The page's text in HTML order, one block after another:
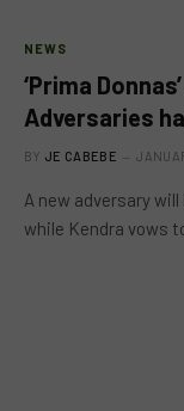
NEWS
‘Prima
Adversaries
BY JE CABEBE
A new adversary
while Kendra vows